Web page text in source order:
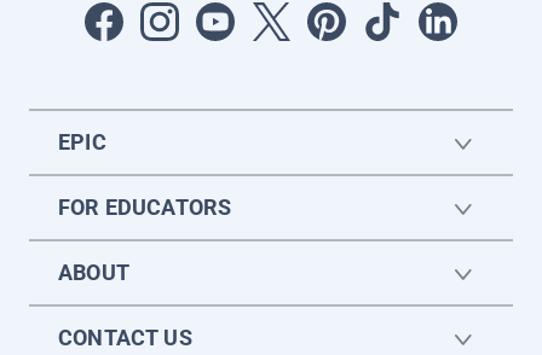
EPIC
FOR EDUCATORS
ABOUT
CONTACT US